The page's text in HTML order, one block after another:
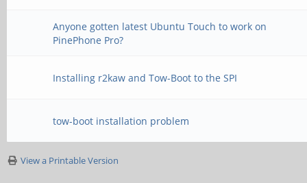
Anyone gotten latest Ubuntu Touch to work on
PinePhone Pro?
Installing r2kaw and Tow-Boot to the SPI
tow-boot installation problem
View a Printable Version